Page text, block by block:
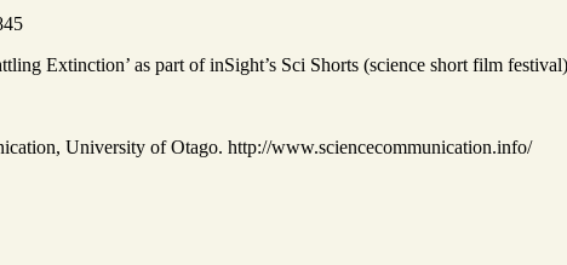
Extinction’ as part of inSight’s Sci Shorts (science short film
University of Otago. http://www.sciencecommunication.info/